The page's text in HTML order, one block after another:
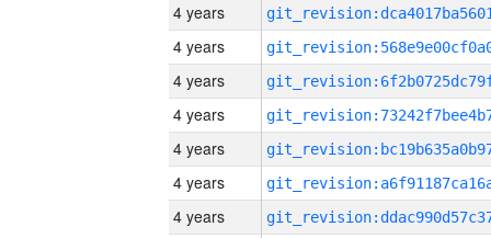
4 years
4 years
4 years
4 years
4 years
4 years
4 years